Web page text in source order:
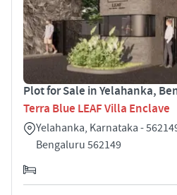
Plot for Sale in Yelahanka,
Terra Blue LEAF Villa Enclave
Yelahanka, Karnataka -
Bengaluru 562149